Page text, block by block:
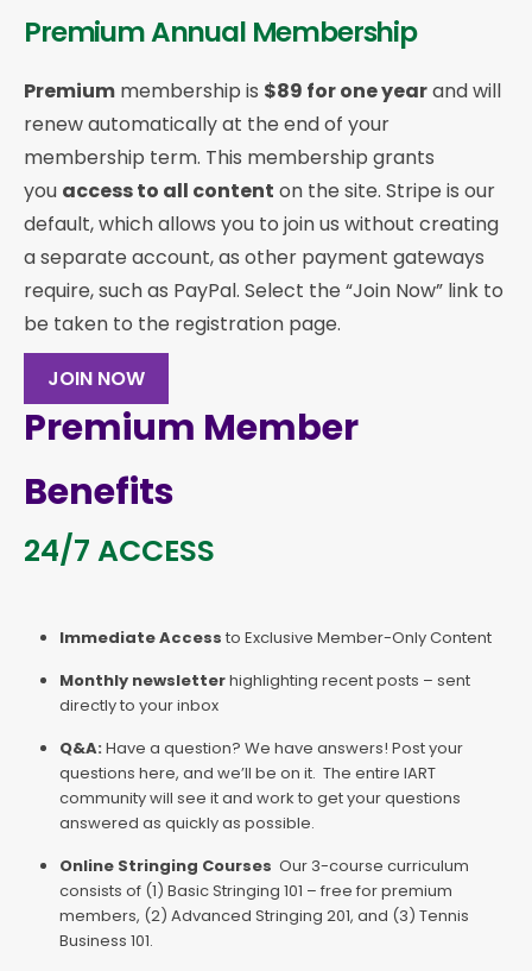
Premium Annual Membership
Premium membership is $89 for one yearand will
renew automatically at the end of your
membership term. This membership grants
you access to all content on the site. Stripe is our
default, which allows you to join us without creating
a separate account, as other payment gateways
require, such as PayPal. Select the “Join Now” link to
be taken to the registration page.
JOIN NOW
Premium Member
Benefits
24/7 ACCESS
Immediate Access to Exclusive Member-Only Content
Monthly newsletterhighlighting recent posts – sent
directly to your inbox
Q&A: Have a question? We have answers! Post your
questions here, and we’ll be on it. The entire IART
community will see it and work to get your questions
answered as quickly as possible.
Online Stringing Courses Our 3-course curriculum
consists of (1) Basic Stringing 101 – free for premium
members, (2) Advanced Stringing 201, and (3) Tennis
Business 101.